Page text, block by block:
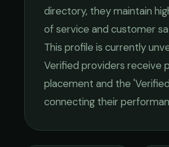
directory, they maintain
of service and customer
This profile is currently
Verified providers receive
placement and the
connecting their